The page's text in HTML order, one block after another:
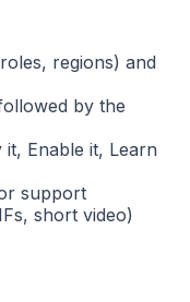
regions) and
by the
it, Enable it, Learn
support
short video)